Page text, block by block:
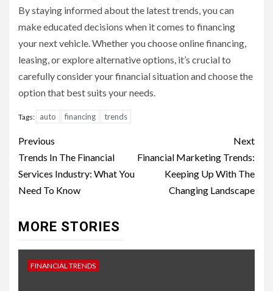
By staying informed about the latest trends, you can
make educated decisions when it comes to financing
your next vehicle. Whether you choose online financing,
leasing, or explore alternative options, it’s crucial to
carefully consider your financial situation and choose the
option that best suits your needs.
Tags: auto financing trends
Continue
Reading
Previous
Trends In The Financial
Services Industry: What You
Need To Know
Next
Financial Marketing Trends:
Keeping Up With The
Changing Landscape
MORE STORIES
FINANCIAL TRENDS